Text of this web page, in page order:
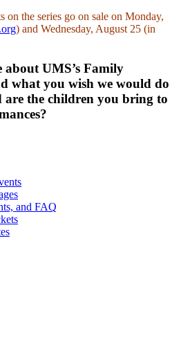
on the series go on sale on Monday,
) and Wednesday, August 25 (in
UMS’s Family
what you wish we would do
the children you bring to
and FAQ